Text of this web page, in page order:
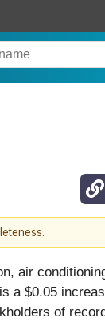
air
a $0.05
of